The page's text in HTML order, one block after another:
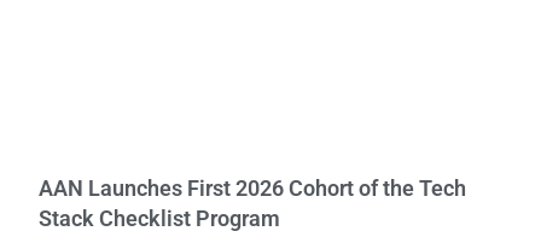
AAN Launches First 2026 Cohort of the Tech
Stack Checklist Program